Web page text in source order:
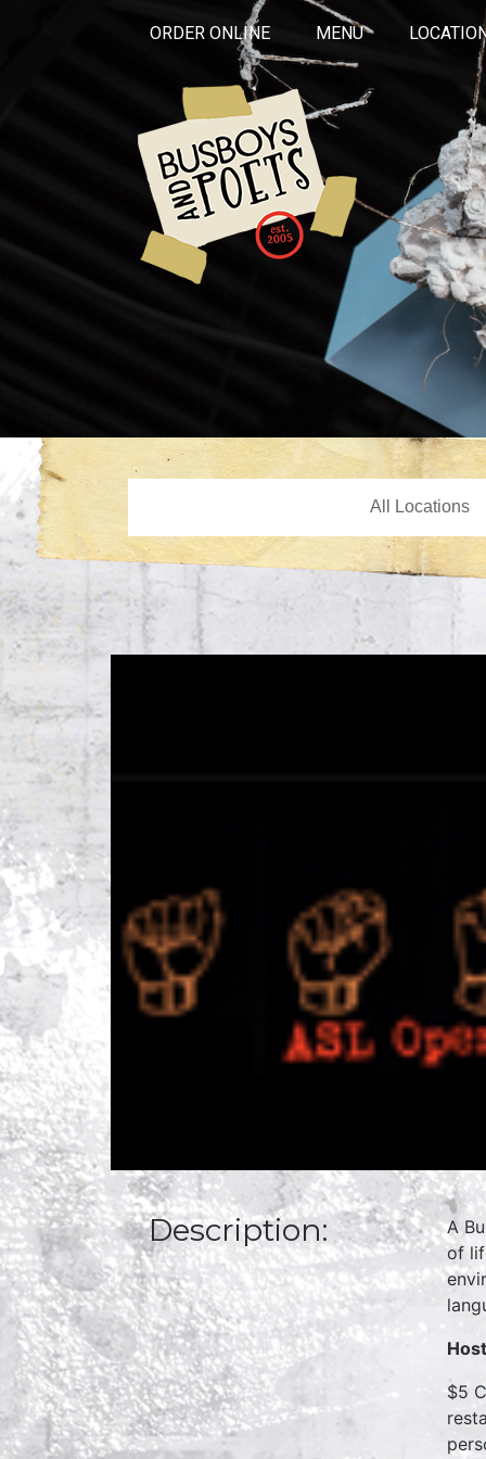
ORDER ONLINE MENU
Description:
A
of
$5